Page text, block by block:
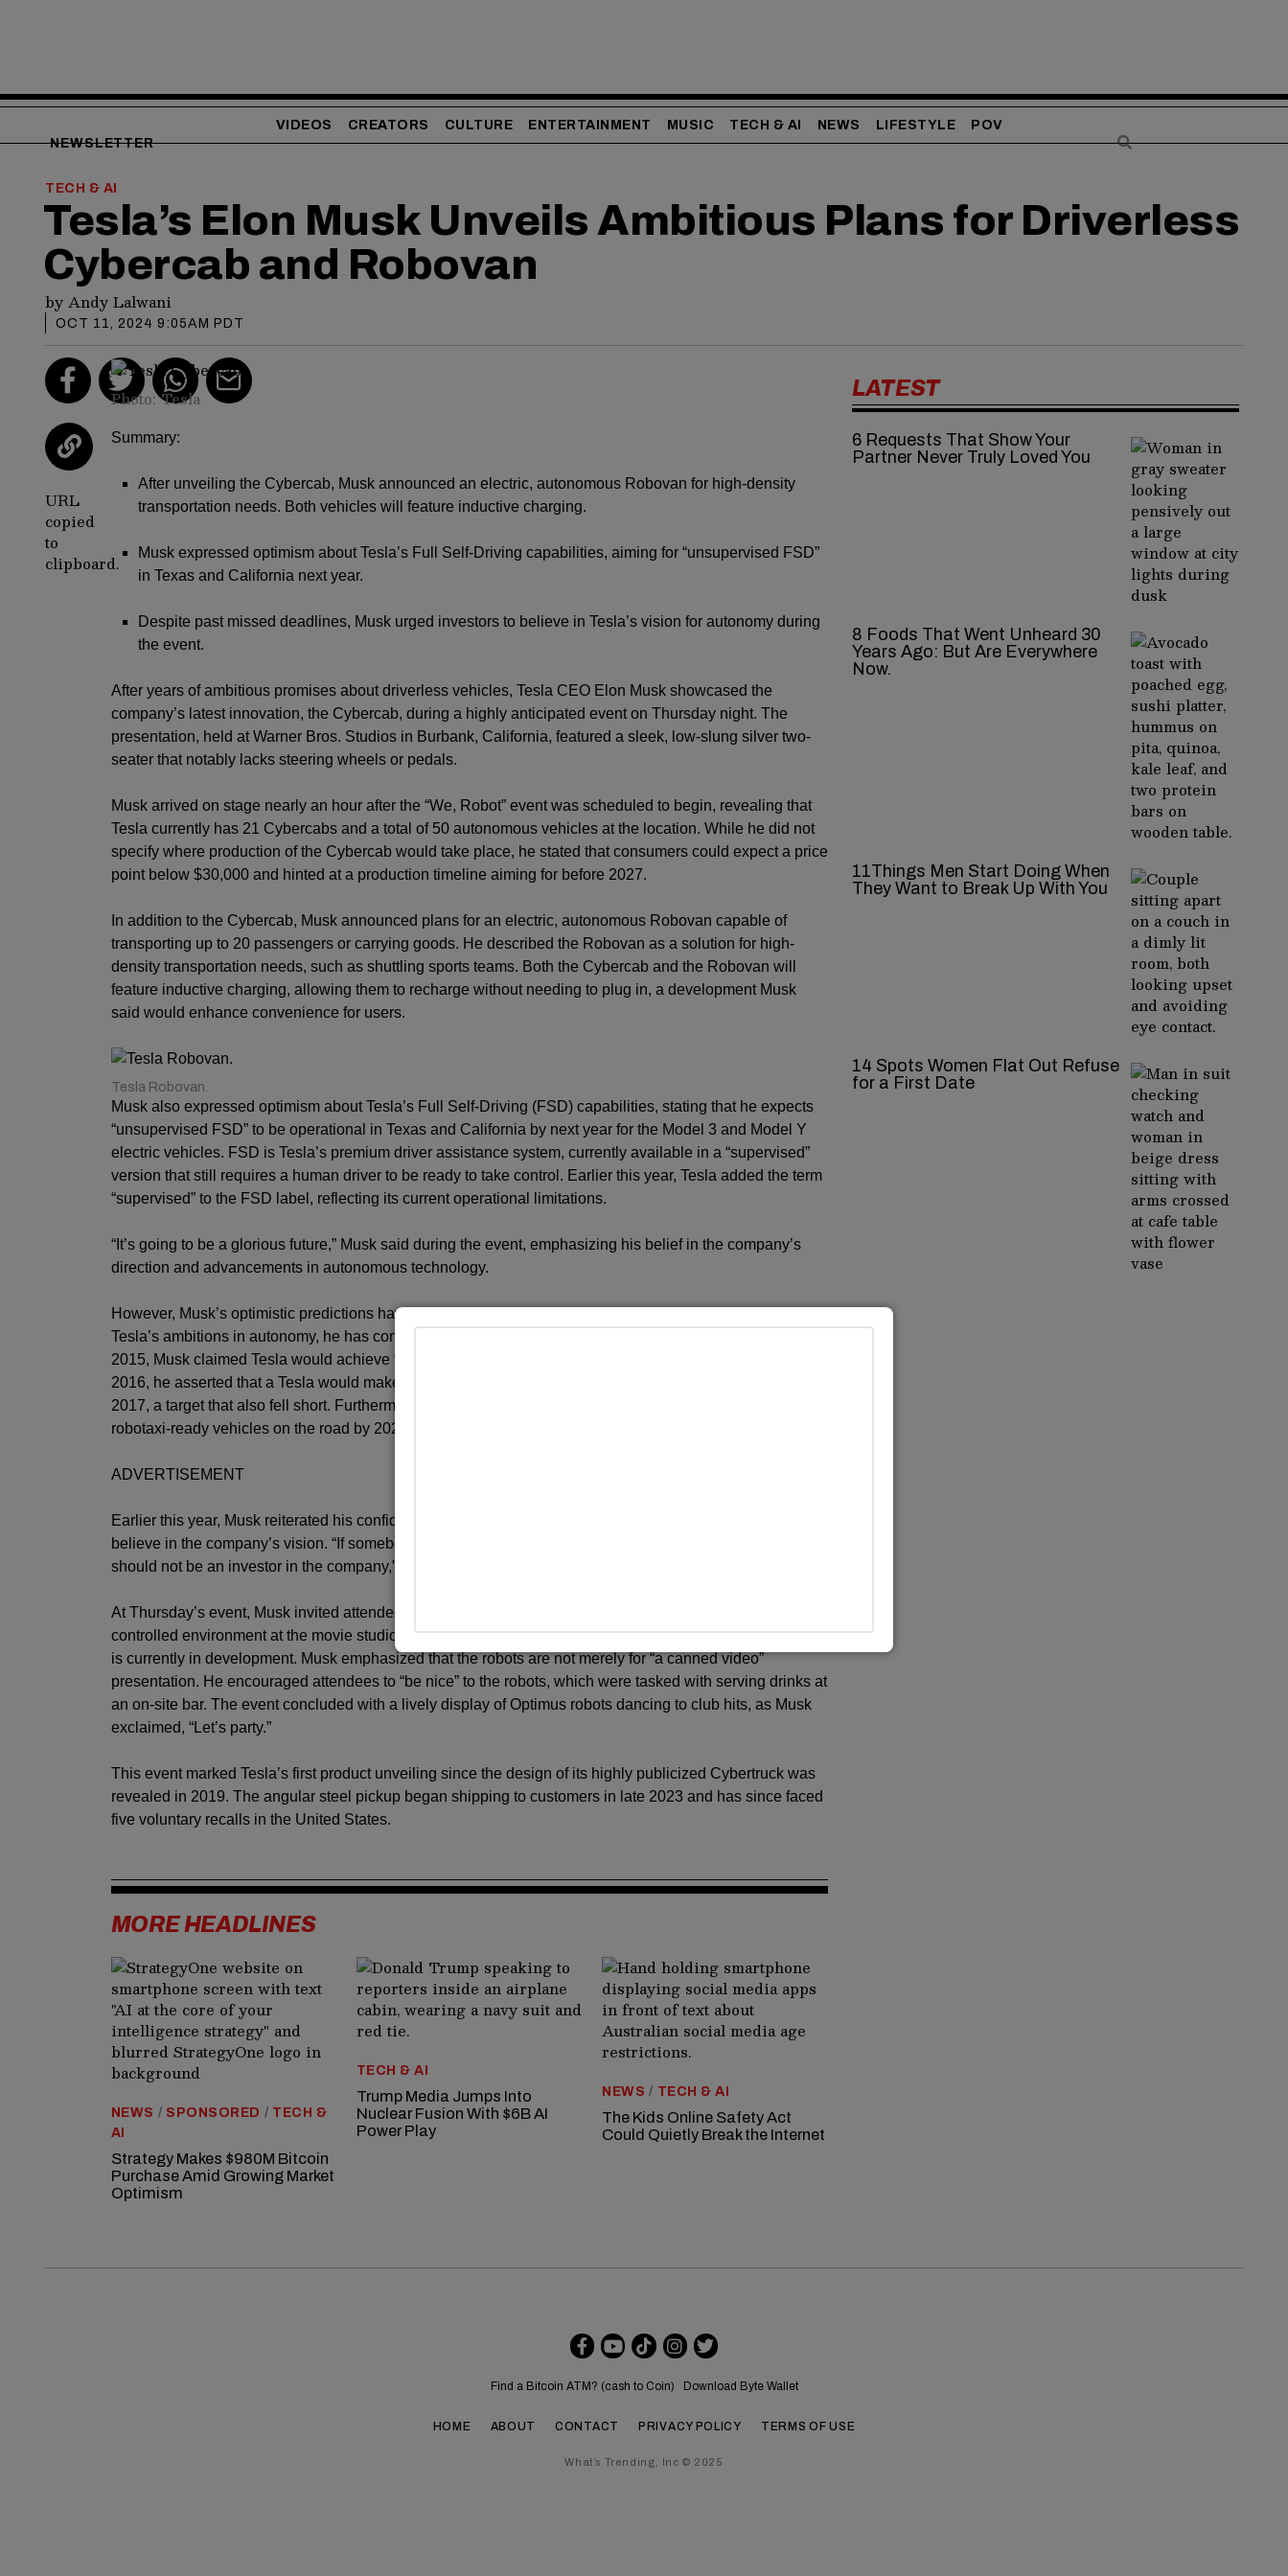
NEWSLETTER
VIDEOS CREATORS CULTURE ENTERTAINMENT MUSIC TECH & AI NEWS LIFESTYLE POV
TECH & AI
Tesla’s Elon Musk Unveils Ambitious Plans for Driverless
Cybercab and Robovan
by Andy Lalwani
OCT 11, 2024 9:05AM PDT
URL
copied
to
clipboard.
Photo: Tesla
Summary:
After unveiling the Cybercab, Musk announced an electric, autonomous Robovan for high-density
transportation needs. Both vehicles will feature inductive charging.
Musk expressed optimism about Tesla’s Full Self-Driving capabilities, aiming for “unsupervised FSD”
in Texas and California next year.
Despite past missed deadlines, Musk urged investors to believe in Tesla’s vision for autonomy during
the event.
After years of ambitious promises about driverless vehicles, Tesla CEO Elon Muskshowcased the
company’s latest innovation, the Cybercab, during a highly anticipated event on Thursday night. The
presentation, held at Warner Bros. Studios in Burbank, California, featured a sleek, low-slung silver two-
seater that notably lacks steering wheels or pedals.
Musk arrived on stage nearly an hour after the “We, Robot” event was scheduled to begin, revealing that
Tesla currently has 21 Cybercabs and a total of 50 autonomous vehicles at the location. While he did not
specify where production of the Cybercab would take place, he stated that consumers could expect a price
point below $30,000 and hinted at a production timeline aiming for before 2027.
In addition to the Cybercab, Musk announced plans for an electric, autonomous Robovan capable of
transporting up to 20 passengers or carrying goods. He described the Robovan as a solution for high-
density transportation needs, such as shuttling sports teams. Both the Cybercab and the Robovan will
feature inductive charging, allowing them to recharge without needing to plug in, a development Musk
said would enhance convenience for users.
Tesla Robovan.
Musk also expressed optimism about Tesla’s Full Self-Driving (FSD) capabilities, stating that he expects
“unsupervised FSD” to be operational in Texas and California by next year for the Model 3 and Model Y
electric vehicles. FSD is Tesla’s premium driver assistance system, currently available in a “supervised”
version that still requires a human driver to be ready to take control. Earlier this year, Tesla added the term
“supervised” to the FSD label, reflecting its current operational limitations.
“It’s going to be a glorious future,” Musk said during the event, emphasizing his belief in the company’s
direction and advancements in autonomous technology.
However, Musk’s optimistic predictions have been met with skepticism in the past. Since he first discussed
Tesla’s ambitions in autonomy, he has consistently set deadlines that the company has failed to meet. In
2015, Musk claimed Tesla would achieve “full autonomy” within three years; that goal was not realized. In
2016, he asserted that a Tesla would make a cross-country drive without human intervention by the end of
2017, a target that also fell short. Furthermore, in 2019, he announced that there would be 1 million
robotaxi-ready vehicles on the road by 2020, a promise that never materialized.
ADVERTISEMENT
Earlier this year, Musk reiterated his confidence in Tesla’s future regarding autonomy, urging investors to
believe in the company’s vision. “If somebody doesn’t believe Tesla’s going to solve autonomy, I think they
should not be an investor in the company,” he stated during an earnings call.
At Thursday’s event, Musk invited attendees to experience the Cybercab firsthand with test rides in a
controlled environment at the movie studio lot. He also teased a humanoid robot, dubbed Optimus, which
is currently in development. Musk emphasized that the robots are not merely for “a canned video”
presentation. He encouraged attendees to “be nice” to the robots, which were tasked with serving drinks at
an on-site bar. The event concluded with a lively display of Optimus robots dancing to club hits, as Musk
exclaimed, “Let’s party.”
This event marked Tesla’s first product unveiling since the design of its highly publicized Cybertruck was
revealed in 2019. The angular steel pickup began shipping to customers in late 2023 and has since faced
five voluntary recalls in the United States.
MORE HEADLINES
NEWS / SPONSORED / TECH &
AI
Strategy Makes $980M Bitcoin
Purchase Amid Growing Market
Optimism
TECH & AI
Trump Media Jumps Into
Nuclear Fusion With $6B AI
Power Play
NEWS / TECH & AI
The Kids Online Safety Act
Could Quietly Break the Internet
LATEST
6‍‌‍‍‌‍‌‍‍‌ Requests That Show Your
Partner Never Truly Loved You
8 Foods That Went Unheard 30
Years Ago: But Are Everywhere
Now.
11Things Men Start Doing When
They Want to Break Up With You
14 Spots Women Flat Out Refuse
for a First Date
Find a Bitcoin ATM? (cash to Coin) Download Byte Wallet
HOME ABOUT CONTACT PRIVACY POLICY TERMS OF USE
What’s Trending, Inc © 2025